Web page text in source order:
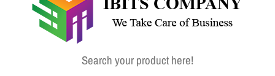
Search your product here!